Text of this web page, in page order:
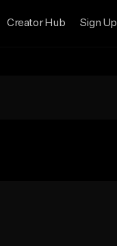
Creator Hub Sign Up